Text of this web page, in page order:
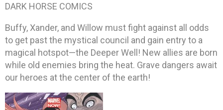
DARK HORSE COMICS
Buffy, Xander, and Willow must fight against all odds
to get past the mystical council and gain entry to a
magical hotspot—the Deeper Well! New allies are born
while old enemies bring the heat. Grave dangers await
our heroes at the center of the earth!